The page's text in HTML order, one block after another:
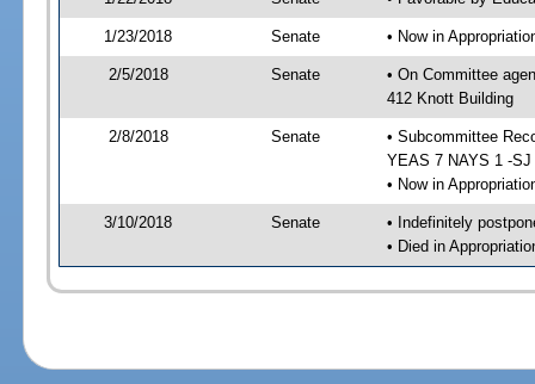
1/23/2018 Senate • Now in
2/5/2018 Senate
• On Committee
412 Knott Building
2/8/2018 Senate
• Subcommittee
YEAS 7 NAYS 1 -SJ
• Now in
3/10/2018 Senate
• Indefinitely
• Died in